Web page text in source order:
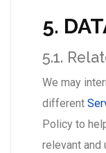
5.
5.1.
We may
different
Policy to
relevant and